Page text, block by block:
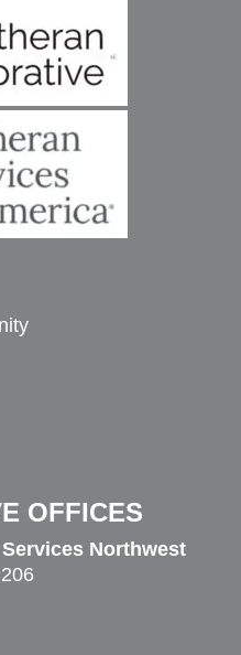
OFFICES
Northwest